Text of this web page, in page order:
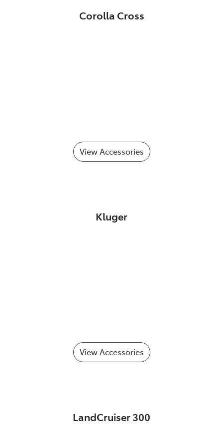
Corolla Cross
View Accessories
Kluger
View Accessories
LandCruiser 300